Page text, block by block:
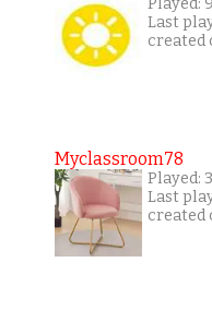
Played:
Last
created
Myclassroom78
Played:
Last
created